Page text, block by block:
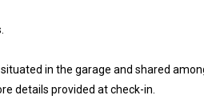
in the garage and shared
details provided at check-in.